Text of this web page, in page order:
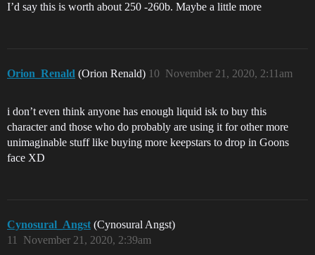
I’d say this is worth about 250 -260b. Maybe a little more
Orion_Renald (Orion Renald) November 21, 2020, 2:11am
10
i don’t even think anyone has enough liquid isk to buy this
character and those who do probably are using it for other more
unimaginable stuff like buying more keepstars to drop in Goons
face XD
Cynosural_Angst (Cynosural Angst)
November 21, 2020, 2:39am
11